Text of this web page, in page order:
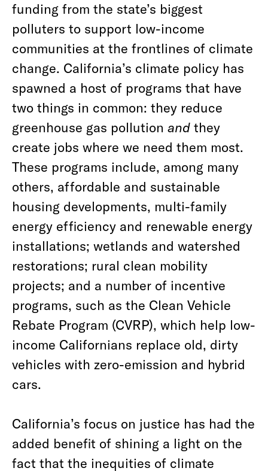
funding from the state’s biggest
polluters to support low-income
communities at the frontlines of climate
change. California’s climate policy has
spawned a host of programs that have
two things in common: they reduce
greenhouse gas pollution and they
create jobs where we need them most.
These programs include, among many
others, affordable and sustainable
housing developments, multi-family
energy efficiency and renewable energy
installations; wetlands and watershed
restorations; rural clean mobility
projects; and a number of incentive
programs, such as the Clean Vehicle
Rebate Program (CVRP), which help low-
income Californians replace old, dirty
vehicles with zero-emission and hybrid
cars.
California’s focus on justice has had the
added benefit of shining a light on the
fact that the inequities of climate